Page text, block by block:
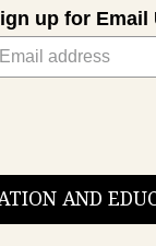
up for Email
AND